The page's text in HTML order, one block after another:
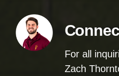
For all
Zach